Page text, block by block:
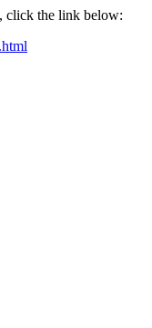
click the link below: